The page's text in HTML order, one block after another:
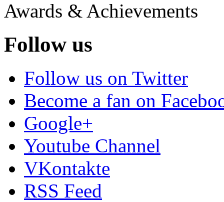
Awards & Achievements
Follow us
Follow us on Twitter
Become a fan on
Google+
Youtube Channel
VKontakte
RSS Feed